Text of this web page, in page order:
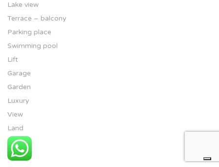
Lake view
Terrace – balcony
Parking place
Swimming pool
Lift
Garage
Garden
Luxury
View
Land